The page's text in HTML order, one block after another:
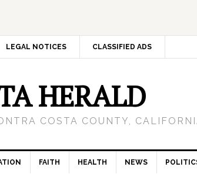
LEGAL NOTICES CLASSIFIED ADS
HERALD
COSTA COUNTY,
FAITH HEALTH NEWS